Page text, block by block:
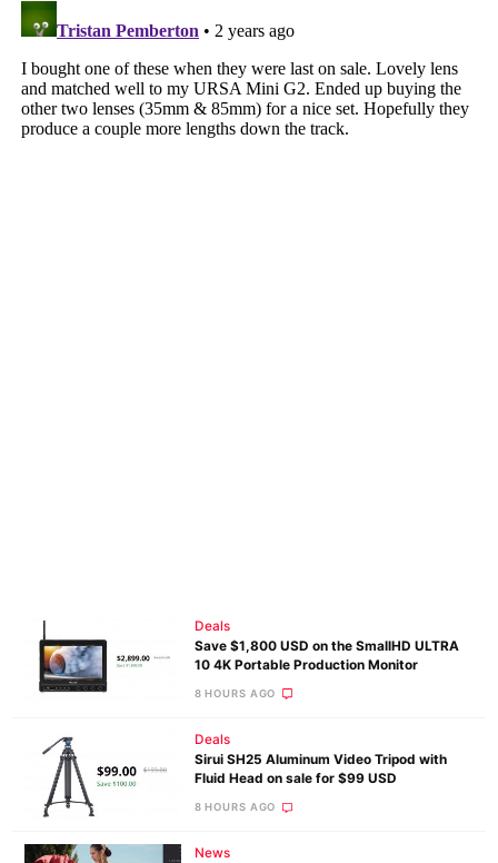
Deals
Save $1,800 USD on the SmallHD ULTRA
10 4K Portable Production Monitor
8 HOURS AGO
Deals
Sirui SH25 Aluminum Video Tripod with
Fluid Head on sale for $99 USD
8 HOURS AGO
News